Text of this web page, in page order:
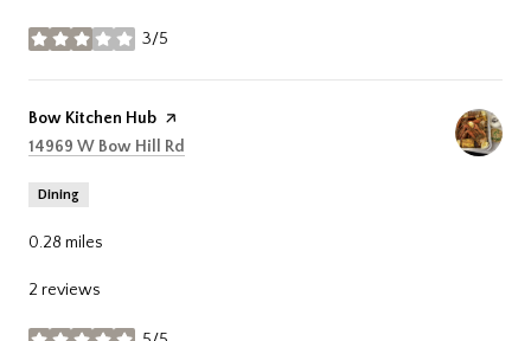
3/5
stars
Visit the
Bow Kitchen Hub page on Yelp
Search
14969 W Bow Hill Rd
Dining
0.28 miles
2 reviews